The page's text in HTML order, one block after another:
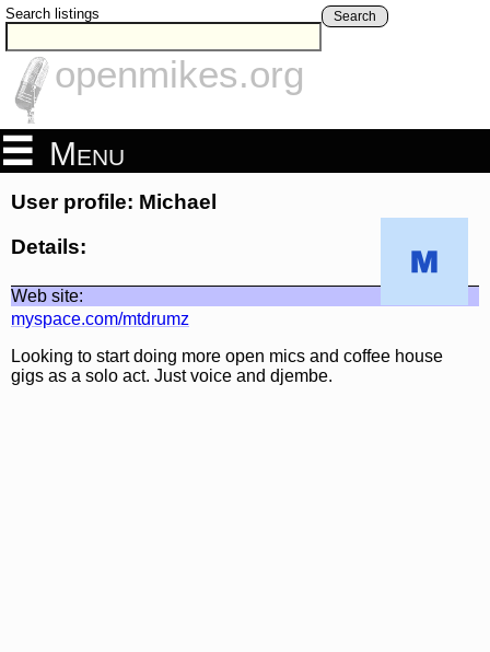
Search listings Search
openmikes.org
Menu
User profile: Michael
Details:
Web site:
myspace.com/mtdrumz
Looking to start doing more open mics and coffee house
gigs as a solo act. Just voice and djembe.